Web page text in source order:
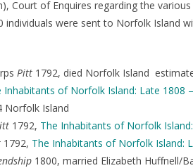
Court of Enquires regarding the
individuals were sent to Norfolk Island
Pitt 1792, died Norfolk Island
Inhabitants of Norfolk Island: Late 1808
Norfolk Island
1792, The Inhabitants of Norfolk
1792, The Inhabitants of Norfolk Island:
1800, married Elizabeth Huffnell/